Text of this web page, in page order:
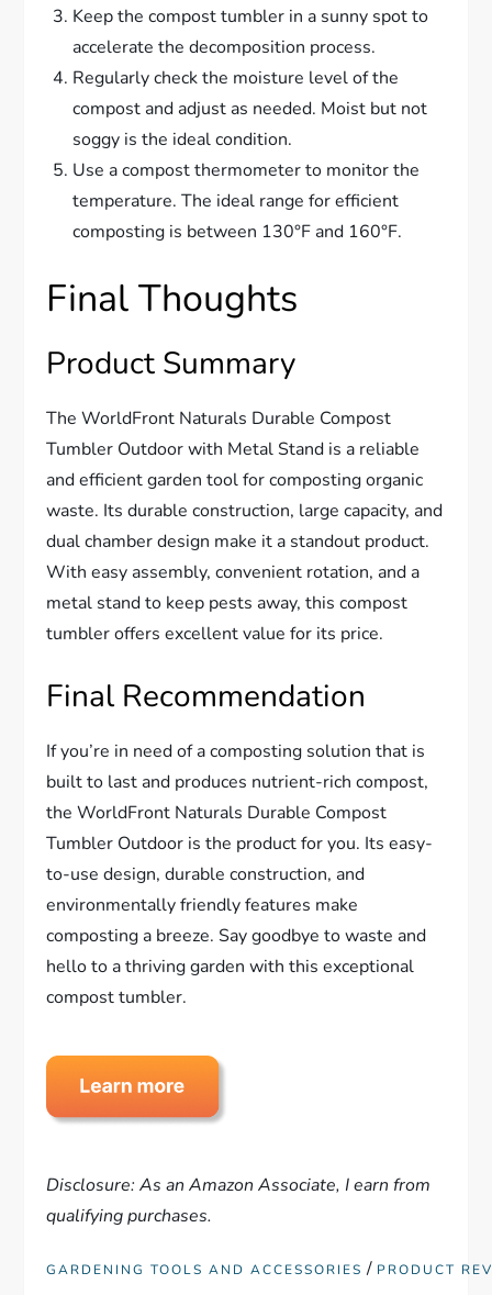
Keep the compost tumbler in a sunny spot to
accelerate the decomposition process.
Regularly check the moisture level of the
compost and adjust as needed. Moist but not
soggy is the ideal condition.
Use a compost thermometer to monitor the
temperature. The ideal range for efficient
composting is between 130°F and 160°F.
Final Thoughts
Product Summary
The WorldFront Naturals Durable Compost
Tumbler Outdoor with Metal Stand is a reliable
and efficient garden tool for composting organic
waste. Its durable construction, large capacity, and
dual chamber design make it a standout product.
With easy assembly, convenient rotation, and a
metal stand to keep pests away, this compost
tumbler offers excellent value for its price.
Final Recommendation
If you’re in need of a composting solution that is
built to last and produces nutrient-rich compost,
the WorldFront Naturals Durable Compost
Tumbler Outdoor is the product for you. Its easy-
to-use design, durable construction, and
environmentally friendly features make
composting a breeze. Say goodbye to waste and
hello to a thriving garden with this exceptional
compost tumbler.
Disclosure: As an Amazon Associate, I earn from
qualifying purchases.
GARDENING TOOLS AND ACCESSORIES / PRODUCT